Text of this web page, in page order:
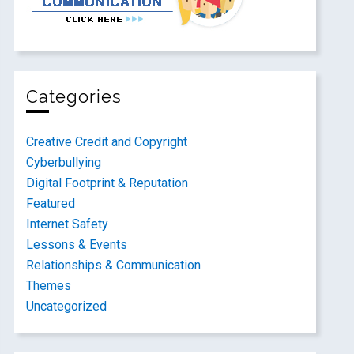
Categories
Creative Credit and Copyright
Cyberbullying
Digital Footprint & Reputation
Featured
Internet Safety
Lessons & Events
Relationships & Communication
Themes
Uncategorized